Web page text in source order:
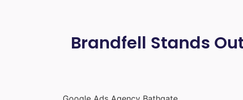
Brandfell Stands